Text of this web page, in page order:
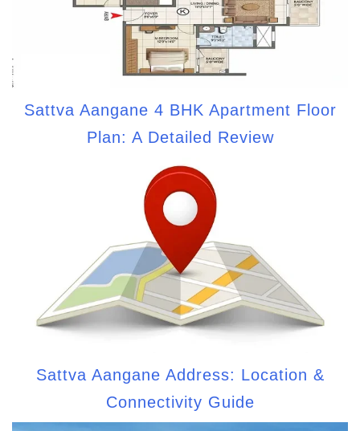
Sattva Aangane 4 BHK Apartment Floor
Plan: A Detailed Review
Sattva Aangane Address: Location &
Connectivity Guide